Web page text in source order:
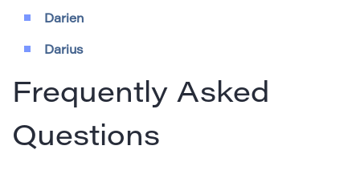
Darien
Darius
Frequently Asked
Questions